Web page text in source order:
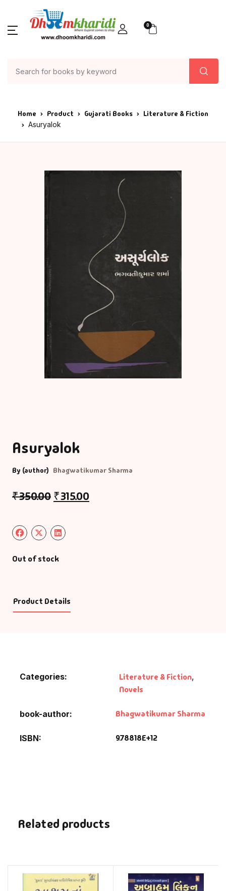
0
Home Product Gujarati Books Literature & Fiction
Asuryalok
Asuryalok
By (author) Bhagwatikumar Sharma
₹350.00 ₹315.00
Out of stock
Product Details
Categories: Literature & Fiction,
Novels
book-author Bhagwatikumar Sharma
ISBN 9.78818E+12
Related products